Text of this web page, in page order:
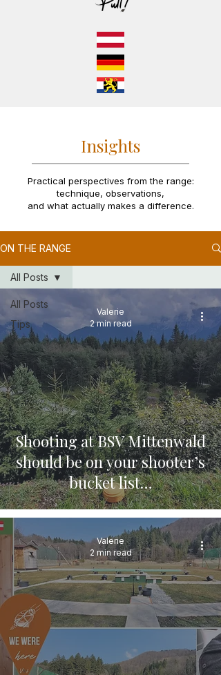
Insights
Practical perspectives from the range:
technique, observations,
and what actually makes a difference.
ON THE RANGE
All Posts
Tips
All Posts
Shooting at BSV Mittenwald
should be on your shooter’s
bucket list…
Valerie
2 min read
Valerie
2 min read